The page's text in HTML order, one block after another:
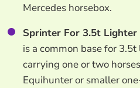
Mercedes horsebox.
Sprinter For 3.5t Lighter
is a common base for
carrying one or two
Equihunter or smaller